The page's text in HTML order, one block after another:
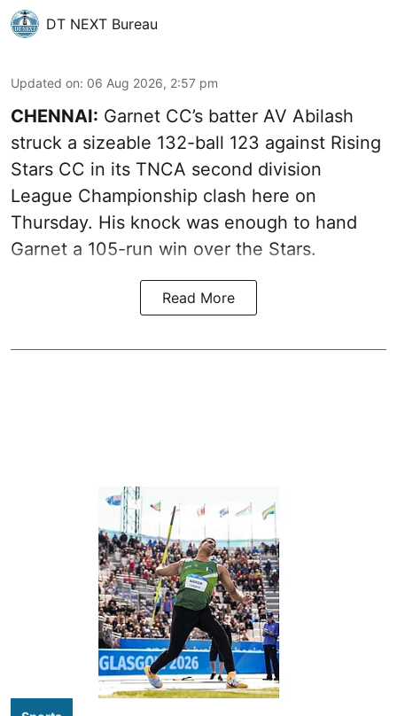
DT NEXT Bureau
Updated on: 06 Aug 2026, 2:57 pm
CHENNAI: Garnet CC’s batter AV Abilash
struck a sizeable 132-ball 123 against Rising
Stars CC in its TNCA second division
League Championship clash here on
Thursday. His knock was enough to hand
Garnet a 105-run win over the Stars.
Read More